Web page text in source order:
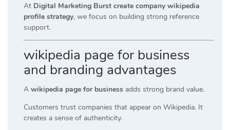
At Digital Marketing Burst create company wikipedia
profile strategy, we focus on building strong reference
support.
wikipedia page for business
and branding advantages
A wikipedia page for business adds strong brand value.
Customers trust companies that appear on Wikipedia. It
creates a sense of authenticity.